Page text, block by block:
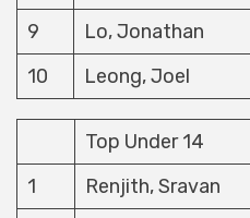
9
Lo, Jonathan
10
Leong, Joel
Top Under 14
1
Renjith, Sravan